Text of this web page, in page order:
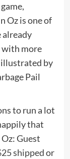
Oz is one of
already
more
by
Pail
to run a lot
that
Guest
shippedor